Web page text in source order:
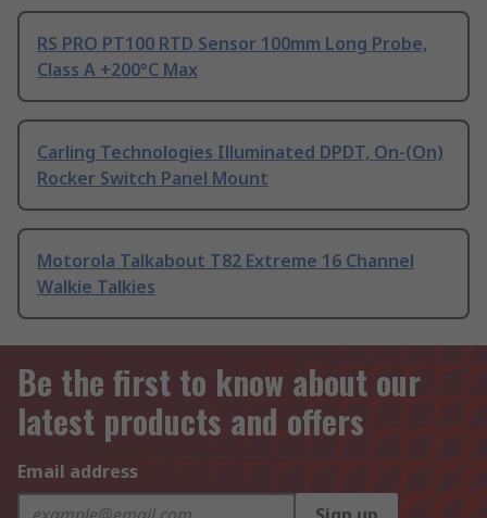
RS PRO PT100 RTD Sensor 100mm Long Probe,
Class A +200°C Max
Carling Technologies Illuminated DPDT, On-(On)
Rocker Switch Panel Mount
Motorola Talkabout T82 Extreme 16 Channel
Walkie Talkies
Be the first to know about our
latest products and offers
Email address